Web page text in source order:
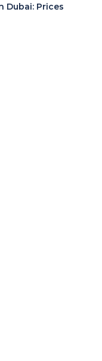
Dubai: Prices